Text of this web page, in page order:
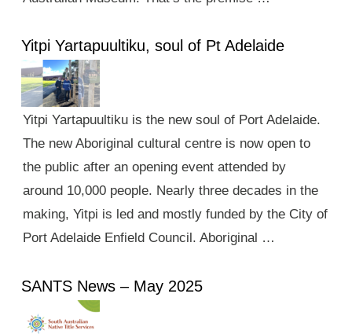
Yitpi Yartapuultiku, soul of Pt Adelaide
Yitpi Yartapuultiku is the new soul of Port Adelaide.
The new Aboriginal cultural centre is now open to
the public after an opening event attended by
around 10,000 people. Nearly three decades in the
making, Yitpi is led and mostly funded by the City of
Port Adelaide Enfield Council. Aboriginal …
SANTS News – May 2025